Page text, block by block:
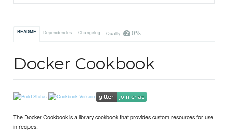
README Dependencies Changelog Quality 0%
Docker Cookbook
The Docker Cookbook is a library cookbook that provides custom resources for use
in recipes.